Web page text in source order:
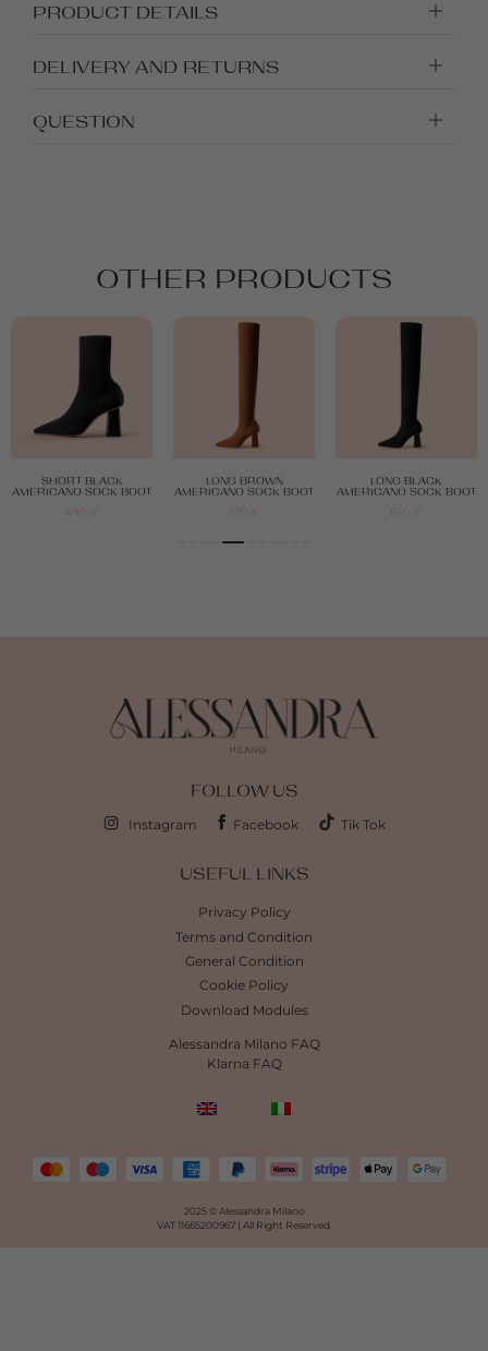
PRODUCT DETAILS
DELIVERY AND RETURNS
QUESTION
OTHER PRODUCTS
SHORT BLACK
AMERICANO SOCK BOOT
LONG BROWN
AMERICANO SOCK BOOT
LONG BLACK
AMERICANO SOCK BOOT
FOLLOW US
Instagram Facebook Tik Tok
USEFUL LINKS
Privacy Policy
Terms and Condition
General Condition
Cookie Policy
Download Modules
Alessandra Milano FAQ
Klarna FAQ
2025 © Alessandra Milano
VAT 11665200967 | All Right Reserved.